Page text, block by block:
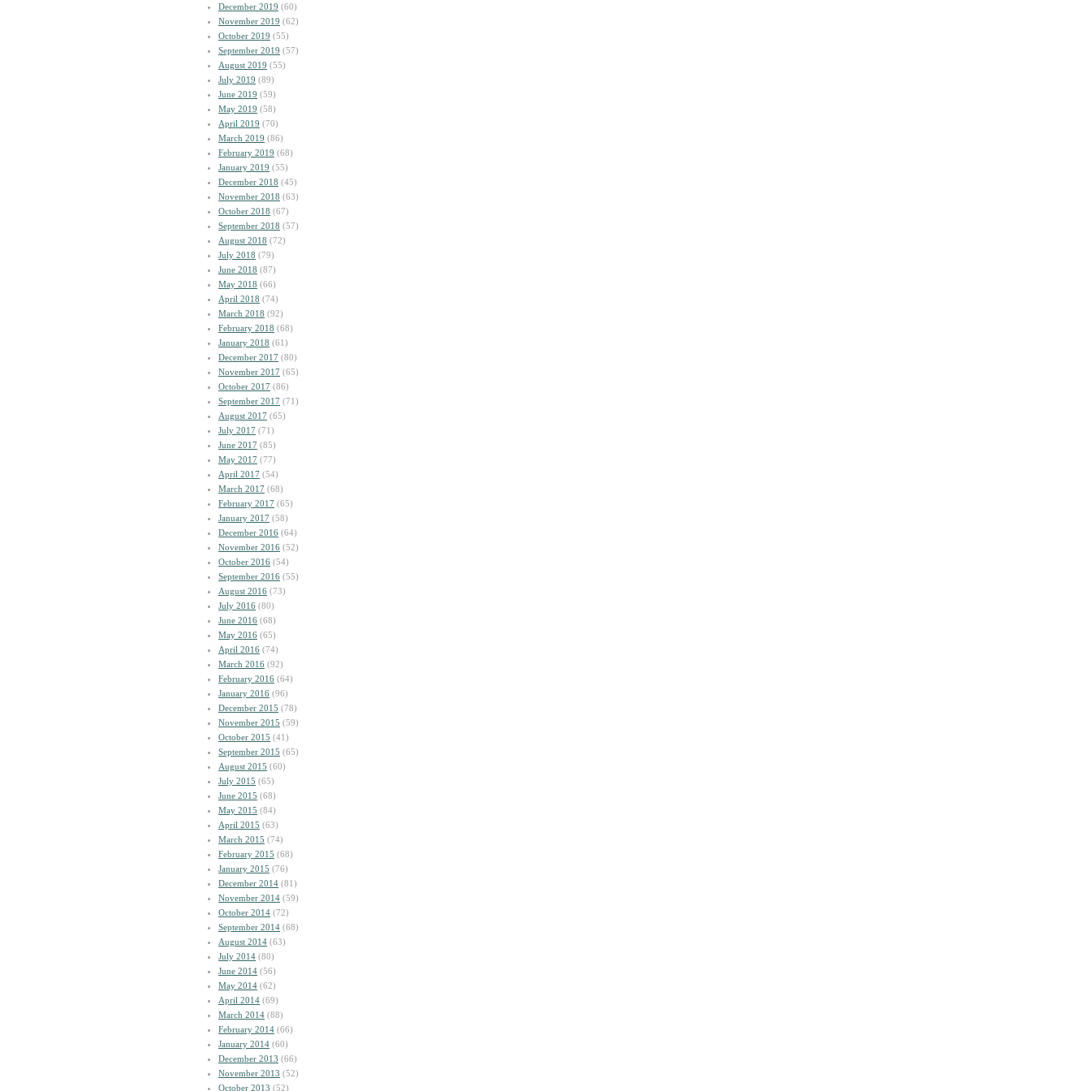
December 2019 (60)
November 2019 (62)
October 2019 (55)
September 2019 (57)
August 2019 (55)
July 2019 (89)
June 2019 (59)
May 2019 (58)
April 2019 (70)
March 2019 (86)
February 2019 (68)
January 2019 (55)
December 2018 (45)
November 2018 (63)
October 2018 (67)
September 2018 (57)
August 2018 (72)
July 2018 (79)
June 2018 (87)
May 2018 (66)
April 2018 (74)
March 2018 (92)
February 2018 (68)
January 2018 (61)
December 2017 (80)
November 2017 (65)
October 2017 (86)
September 2017 (71)
August 2017 (65)
July 2017 (71)
June 2017 (85)
May 2017 (77)
April 2017 (54)
March 2017 (68)
February 2017 (65)
January 2017 (58)
December 2016 (64)
November 2016 (52)
October 2016 (54)
September 2016 (55)
August 2016 (73)
July 2016 (80)
June 2016 (68)
May 2016 (65)
April 2016 (74)
March 2016 (92)
February 2016 (64)
January 2016 (96)
December 2015 (78)
November 2015 (59)
October 2015 (41)
September 2015 (65)
August 2015 (60)
July 2015 (65)
June 2015 (68)
May 2015 (84)
April 2015 (63)
March 2015 (74)
February 2015 (68)
January 2015 (76)
December 2014 (81)
November 2014 (59)
October 2014 (72)
September 2014 (68)
August 2014 (63)
July 2014 (80)
June 2014 (56)
May 2014 (62)
April 2014 (69)
March 2014 (88)
February 2014 (66)
January 2014 (60)
December 2013 (66)
November 2013 (52)
October 2013 (52)